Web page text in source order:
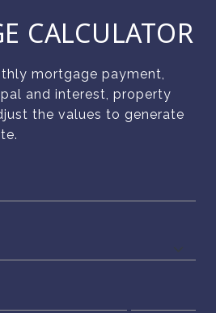
CALCULATOR
mortgage payment,
and interest, property
the values to generate